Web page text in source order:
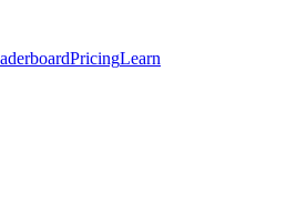
PricingLearn